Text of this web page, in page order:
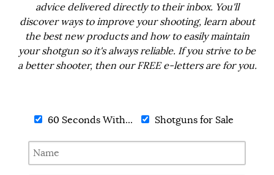
advice delivered directly to their inbox. You'll
discover ways to improve your shooting, learn about
the best new products and how to easily maintain
your shotgun so it's always reliable. If you strive to be
a better shooter, then our FREE e-letters are for you.
60 Seconds With... Shotguns for Sale